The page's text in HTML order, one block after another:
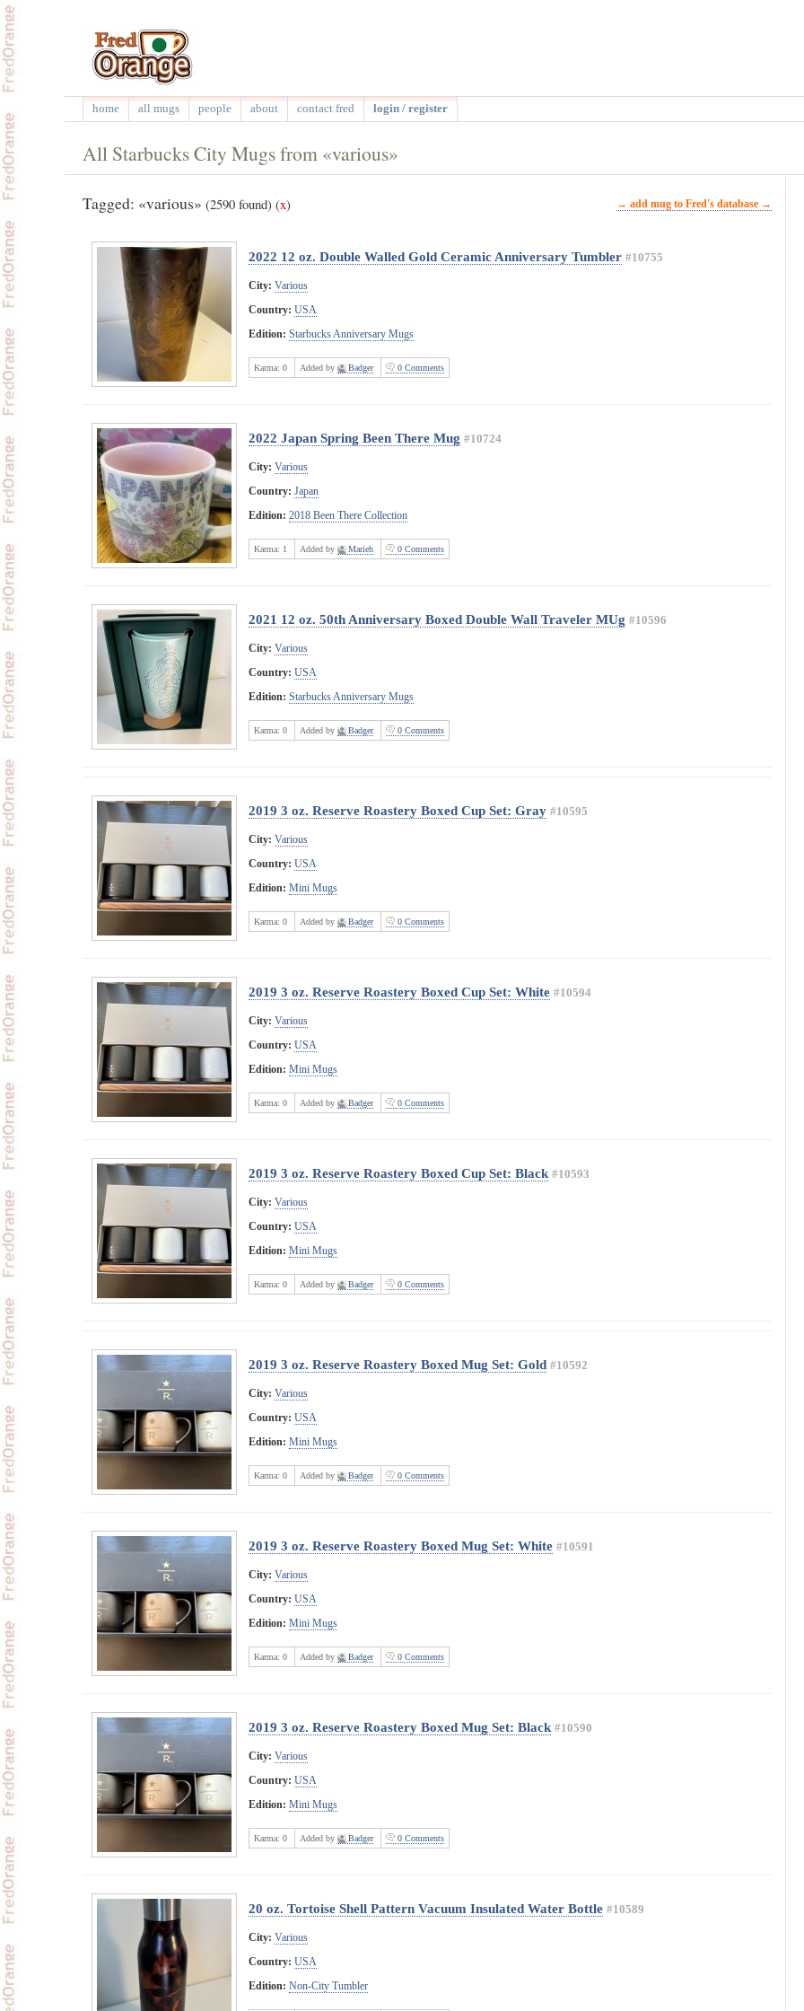
home all mugs people about contact fred login / register
All Starbucks City Mugs from «various»
Tagged: «various» (2590 found) (x) → add mug to Fred's database →
2022 12 oz. Double Walled Gold Ceramic Anniversary Tumbler #10755
City: Various
Country: USA
Edition: Starbucks Anniversary Mugs
Karma: 0 Added by Badger 0 Comments
2022 Japan Spring Been There Mug #10724
City: Various
Country: Japan
Edition: 2018 Been There Collection
Karma: 1 Added by Marieh 0 Comments
2021 12 oz. 50th Anniversary Boxed Double Wall Traveler MUg #10596
City: Various
Country: USA
Edition: Starbucks Anniversary Mugs
Karma: 0 Added by Badger 0 Comments
2019 3 oz. Reserve Roastery Boxed Cup Set: Gray #10595
City: Various
Country: USA
Edition: Mini Mugs
Karma: 0 Added by Badger 0 Comments
2019 3 oz. Reserve Roastery Boxed Cup Set: White #10594
City: Various
Country: USA
Edition: Mini Mugs
Karma: 0 Added by Badger 0 Comments
2019 3 oz. Reserve Roastery Boxed Cup Set: Black #10593
City: Various
Country: USA
Edition: Mini Mugs
Karma: 0 Added by Badger 0 Comments
2019 3 oz. Reserve Roastery Boxed Mug Set: Gold #10592
City: Various
Country: USA
Edition: Mini Mugs
Karma: 0 Added by Badger 0 Comments
2019 3 oz. Reserve Roastery Boxed Mug Set: White #10591
City: Various
Country: USA
Edition: Mini Mugs
Karma: 0 Added by Badger 0 Comments
2019 3 oz. Reserve Roastery Boxed Mug Set: Black #10590
City: Various
Country: USA
Edition: Mini Mugs
Karma: 0 Added by Badger 0 Comments
20 oz. Tortoise Shell Pattern Vacuum Insulated Water Bottle #10589
City: Various
Country: USA
Edition: Non-City Tumbler